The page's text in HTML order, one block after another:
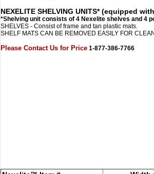
NEXELITE SHELVING UNITS* (equipped
*Shelving unit consists of 4 Nexelite shelves and 4
SHELVES - Consist of frame and tan plastic mats.
SHELF MATS CAN BE REMOVED EASILY FOR
Please Contact Us for Price 1-877-386-7766